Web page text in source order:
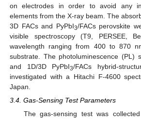
on electrodes in order to avoid any
elements from the X-ray beam. The
3D FACs and PyPbI3/FACs perovskite
visible spectroscopy (T9, PERSEE,
wavelength ranging from 400 to 870
substrate. The photoluminescence (PL)
and 1D/3D PyPbI3/FACs hybrid-
investigated with a Hitachi F-4600
Japan.
3.4. Gas-Sensing Test Parameters
The gas-sensing test was